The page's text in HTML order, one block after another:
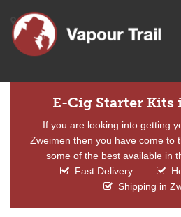
E-Cig Starter Kits
If you are looking into getting
Zweimen then you have come to
some of the best available in
Fast Delivery
Shipping in